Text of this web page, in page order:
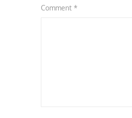
Comment *